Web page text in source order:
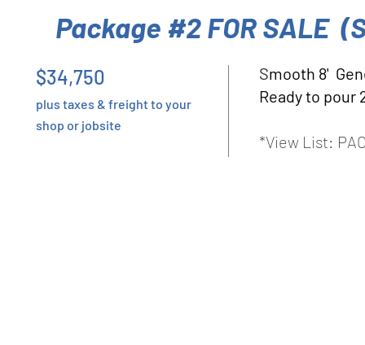
Package #2 FOR SALE
$34,750
plus taxes & freight to your
shop or jobsite
Smooth 8'
Ready to pour
*View List: